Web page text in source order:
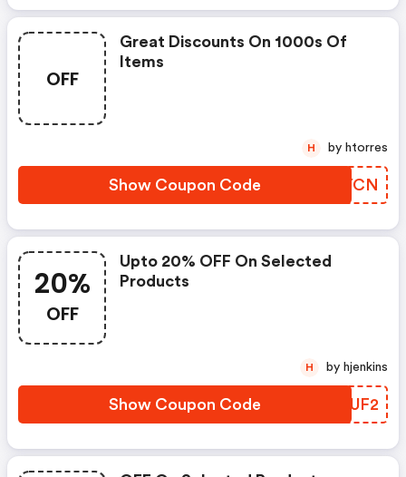
OFF
Great Discounts On 1000s Of
Items
Show Coupon Code BZQYCN
H by htorres
20%
OFF
Upto 20% OFF On Selected
Products
Show Coupon Code YBRUF2
H by hjenkins